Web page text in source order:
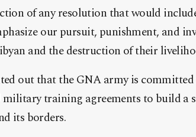
of any resolution that would
our pursuit, punishment, and
and the destruction of their
out that the GNA army is
military training agreements to build a
its borders.